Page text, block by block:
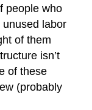
people who
labor
of them
isn’t
of these
(probably